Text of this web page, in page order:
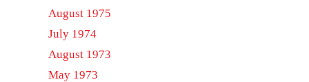
August 1975
July 1974
August 1973
May 1973